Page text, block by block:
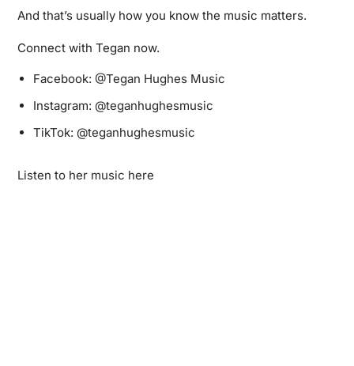
And that’s usually how you know the music matters.
Connect with Tegan now.
Facebook: @Tegan Hughes Music
Instagram: @teganhughesmusic
TikTok: @teganhughesmusic
Listen to her music here